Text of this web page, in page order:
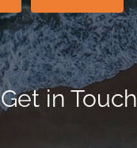
Get in Touch